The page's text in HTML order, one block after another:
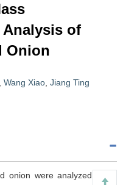
of
Onion
Wang Xiao Jiang Ting
onion were analyzed using